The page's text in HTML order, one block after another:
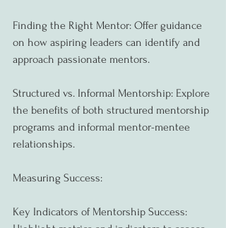
Finding the Right Mentor: Offer guidance
on how aspiring leaders can identify and
approach passionate mentors.
Structured vs. Informal Mentorship: Explore
the benefits of both structured mentorship
programs and informal mentor-mentee
relationships.
Measuring Success:
Key Indicators of Mentorship Success: